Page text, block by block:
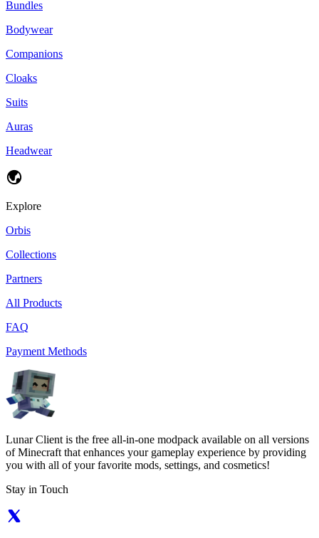
Bundles
Bodywear
Companions
Cloaks
Suits
Auras
Headwear
Explore
Orbis
Collections
Partners
All Products
FAQ
Payment Methods
Lunar Client is the free all-in-one modpack available on all versions
of Minecraft that enhances your gameplay experience by providing
you with all of your favorite mods, settings, and cosmetics!
Stay in Touch